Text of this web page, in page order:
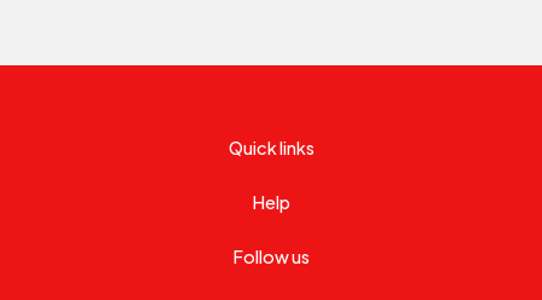
Quick links
Help
Follow us